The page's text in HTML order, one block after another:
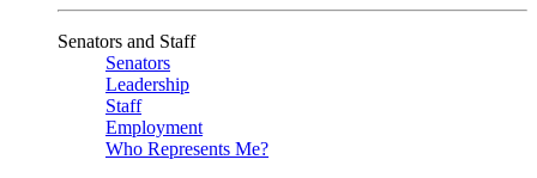
Senators and Staff
Senators
Leadership
Staff
Employment
Who Represents Me?